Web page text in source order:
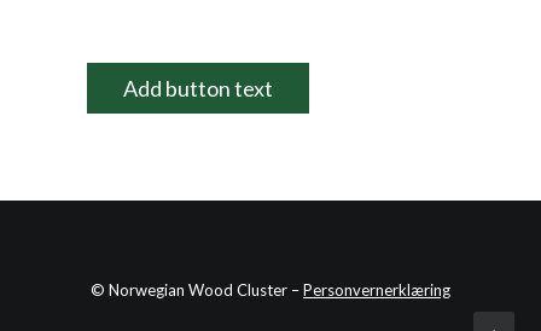
Add button text
© Norwegian Wood Cluster –Personvernerklæring